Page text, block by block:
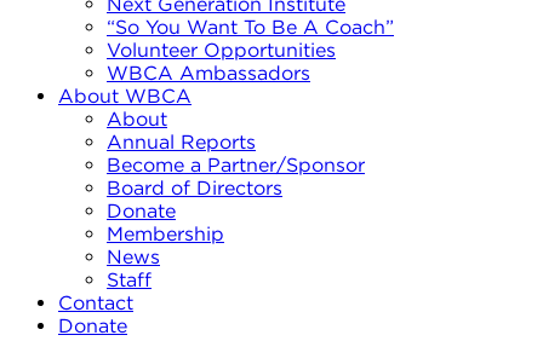
“So You Want To Be A Coach”
Volunteer Opportunities
WBCA Ambassadors
About WBCA
About
Annual Reports
Become a Partner/Sponsor
Board of Directors
Donate
Membership
News
Staff
Contact
Donate